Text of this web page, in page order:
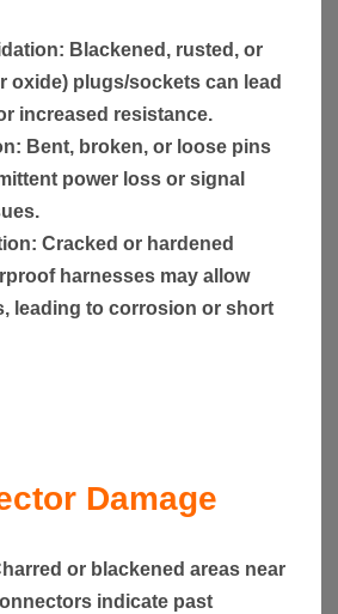
: Blackened, rusted, or
oxide) plugs/sockets can lead
increased resistance.
: Bent, broken, or loose pins
power loss or signal
: Cracked or hardened
harnesses may allow
leading to corrosion or short
Damage
or blackened areas near
indicate past